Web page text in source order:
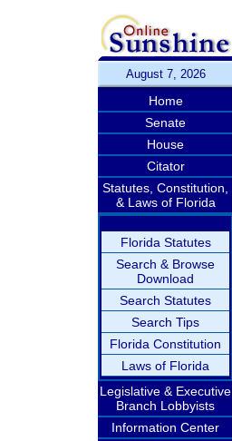
August 7, 2026
Home
Senate
House
Citator
Statutes, Constitution,
& Laws of Florida
Florida Statutes
Search & Browse
Download
Search Statutes
Search Tips
Florida Constitution
Laws of Florida
Legislative & Executive
Branch Lobbyists
Information Center